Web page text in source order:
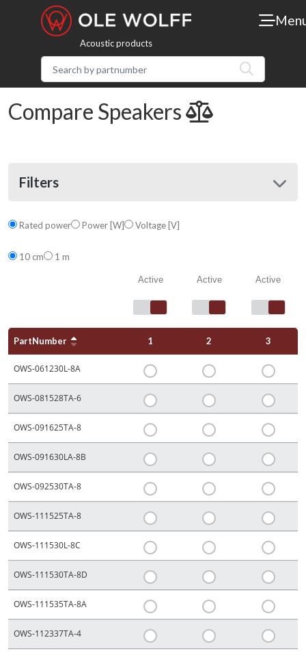
Acoustic products
Compare Speakers
Filters
Rated power Power [W] Voltage [V]
10 cm 1 m
Active Active Active
PartNumber 1 2 3
OWS-061230L-8A
OWS-081528TA-6
OWS-091625TA-8
OWS-091630LA-8B
OWS-092530TA-8
OWS-111525TA-8
OWS-111530L-8C
OWS-111530TA-8D
OWS-111535TA-8A
OWS-112337TA-4